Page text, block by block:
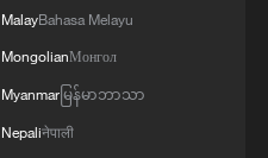
MalayBahasa Melayu
MongolianМонгол
Myanmarမြန်မာဘာသာ
Nepaliनेपाली